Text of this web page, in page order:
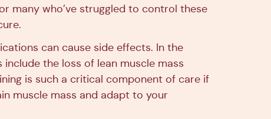
many who’ve struggled to control these
can cause side effects. In the
the loss of lean muscle mass
is such a critical component of care if
muscle mass and adapt to your